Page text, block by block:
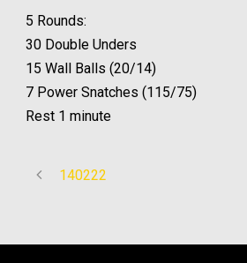
5 Rounds:
30 Double Unders
15 Wall Balls (20/14)
7 Power Snatches (115/75)
Rest 1 minute
140222